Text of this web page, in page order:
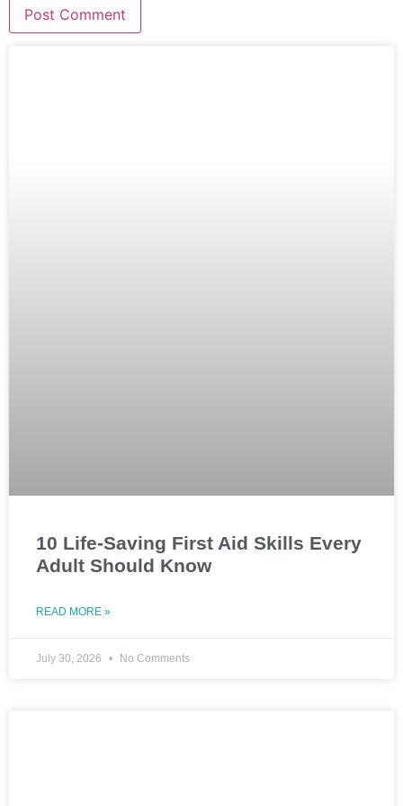
10 Life-Saving First Aid Skills Every
Adult Should Know
READ MORE »
July 30, 2026 No Comments